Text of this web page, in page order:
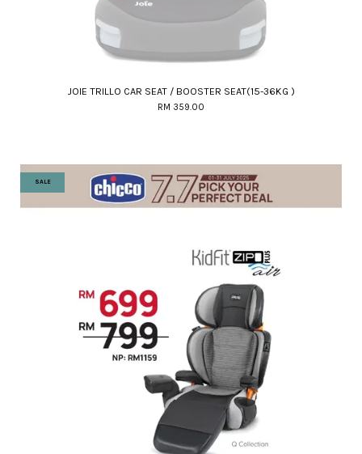
JOIE TRILLO CAR SEAT / BOOSTER SEAT(15-36KG )
RM 359.00
SALE